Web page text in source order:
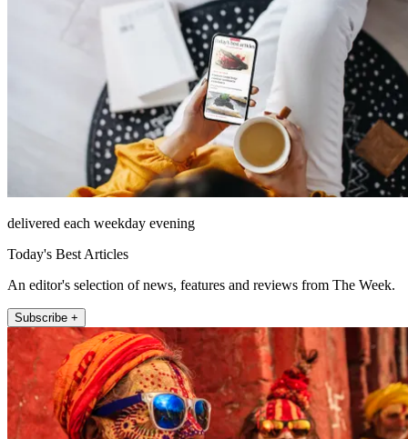
delivered each weekday evening
Today's Best Articles
An editor's selection of news, features and reviews from The Week.
Subscribe +